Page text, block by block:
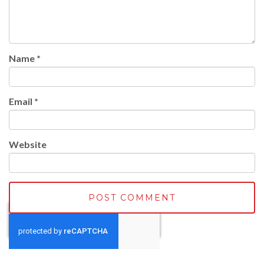
Name *
Email *
Website